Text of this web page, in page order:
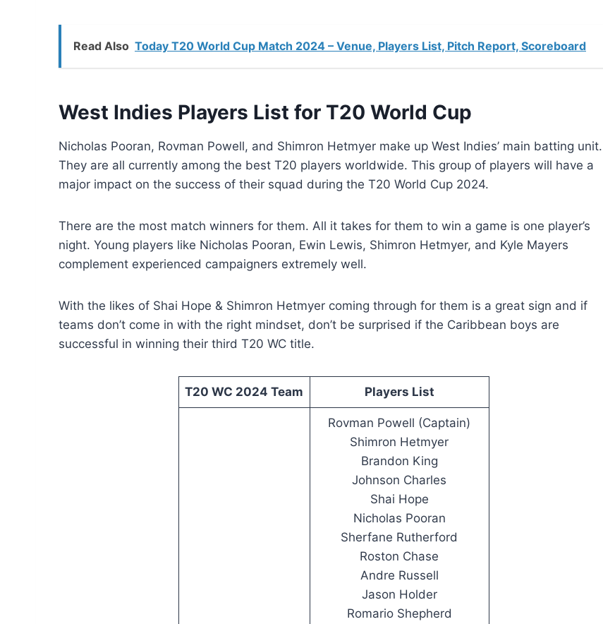
Read Also Today T20 World Cup Match 2024 – Venue, Players List, Pitch Report, Scoreboard
West Indies Players List for T20 World Cup
Nicholas Pooran, Rovman Powell, and Shimron Hetmyer make up West Indies’ main batting unit.
They are all currently among the best T20 players worldwide. This group of players will have a
major impact on the success of their squad during the T20 World Cup 2024.
There are the most match winners for them. All it takes for them to win a game is one player’s
night. Young players like Nicholas Pooran, Ewin Lewis, Shimron Hetmyer, and Kyle Mayers
complement experienced campaigners extremely well.
With the likes of Shai Hope & Shimron Hetmyer coming through for them is a great sign and if
teams don’t come in with the right mindset, don’t be surprised if the Caribbean boys are
successful in winning their third T20 WC title.
T20 WC 2024 Team Players List
Rovman Powell (Captain)
Shimron Hetmyer
Brandon King
Johnson Charles
Shai Hope
Nicholas Pooran
Sherfane Rutherford
Roston Chase
Andre Russell
Jason Holder
Romario Shepherd